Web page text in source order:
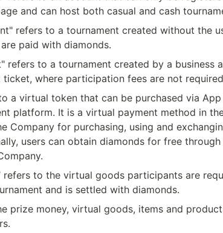
and can host both casual and cash
refers to a tournament created without the
paid with diamonds.
refers to a tournament created by a business
where participation fees are not
a virtual token that can be purchased via
platform. It is a virtual payment method in
Company for purchasing, using and
users can obtain diamonds for free
refers to the virtual goods participants are
and is settled with diamonds.
prize money, virtual goods, items and